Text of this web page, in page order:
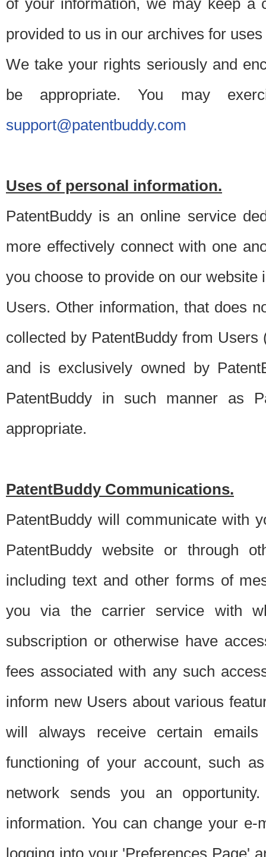
of your information, we may keep a
provided to us in our archives for
We take your rights seriously and
be appropriate. You may
support@patentbuddy.com
Uses of personal information.
PatentBuddy is an online service
more effectively connect with one
you choose to provide on our
Users. Other information, that does
collected by PatentBuddy from
and is exclusively owned by
PatentBuddy in such manner as
appropriate.
PatentBuddy Communications.
PatentBuddy will communicate with
PatentBuddy website or through
including text and other forms of
you via the carrier service with
subscription or otherwise have
fees associated with any such
inform new Users about various
will always receive certain
functioning of your account, such
network sends you an
information. You can change your
logging into your 'Preferences Page'